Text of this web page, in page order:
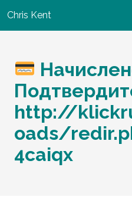
Chris Kent
http://
oads/
4caiqx